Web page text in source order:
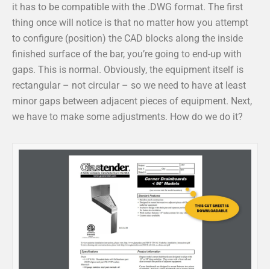
it has to be compatible with the .DWG format. The first
thing once will notice is that no matter how you attempt
to configure (position) the CAD blocks along the inside
finished surface of the bar, you’re going to end-up with
gaps. This is normal. Obviously, the equipment itself is
rectangular – not circular – so we need to have at least
minor gaps between adjacent pieces of equipment. Next,
we have to make some adjustments. How do we do it?